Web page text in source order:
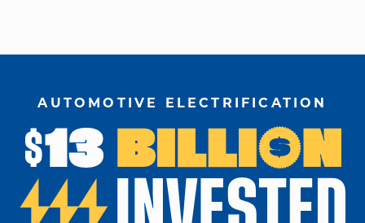
AUTOMOTIVE ELECTRIFICATION